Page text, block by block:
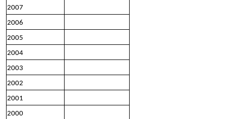
2007
2006
2005
2004
2003
2002
2001
2000